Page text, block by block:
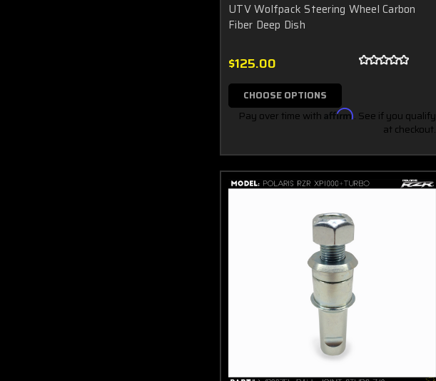
UTV Wolfpack Steering Wheel Carbon
Fiber Deep Dish
$125.00
CHOOSE OPTIONS
Pay over time with Affirm. See if you qualify
at checkout.